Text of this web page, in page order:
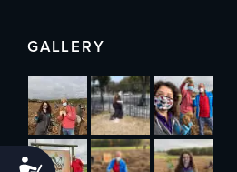
GALLERY